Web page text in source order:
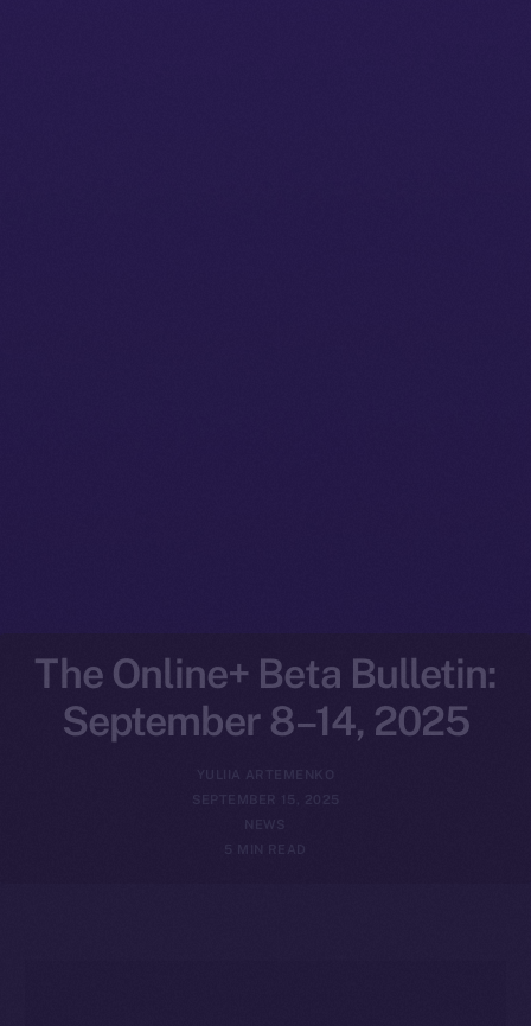
The Online+ Beta Bulletin:
September 8–14, 2025
YULIIA ARTEMENKO
SEPTEMBER 15, 2025
NEWS
5 MIN READ